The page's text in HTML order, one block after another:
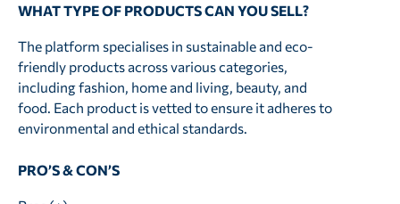
WHAT TYPE OF PRODUCTS CAN YOU SELL?
The platform specialises in sustainable and eco-
friendly products across various categories,
including fashion, home and living, beauty, and
food. Each product is vetted to ensure it adheres to
environmental and ethical standards.
PRO’S & CON’S